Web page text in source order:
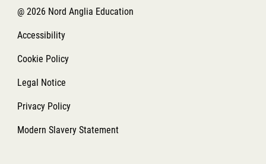
@ 2026 Nord Anglia Education
Accessibility
Cookie Policy
Legal Notice
Privacy Policy
Modern Slavery Statement